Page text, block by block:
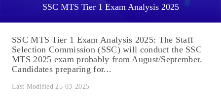
SSC MTS Tier 1 Exam Analysis 2025
SSC MTS Tier 1 Exam Analysis 2025: The Staff
Selection Commission (SSC) will conduct the SSC
MTS 2025 exam probably from August/September.
Candidates preparing for...
Last Modified 25-03-2025